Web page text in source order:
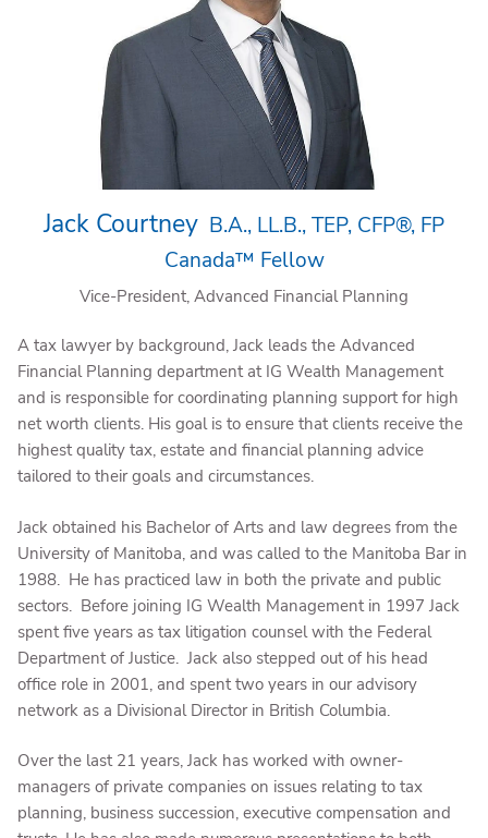
Jack Courtney B.A., LL.B., TEP, CFP®, FP
Canada™ Fellow
Vice-President, Advanced Financial Planning
A tax lawyer by background, Jack leads the Advanced
Financial Planning department at IG Wealth Management
and is responsible for coordinating planning support for high
net worth clients. His goal is to ensure that clients receive the
highest quality tax, estate and financial planning advice
tailored to their goals and circumstances.
Jack obtained his Bachelor of Arts and law degrees from the
University of Manitoba, and was called to the Manitoba Bar in
1988. He has practiced law in both the private and public
sectors. Before joining IG Wealth Management in 1997 Jack
spent five years as tax litigation counsel with the Federal
Department of Justice. Jack also stepped out of his head
office role in 2001, and spent two years in our advisory
network as a Divisional Director in British Columbia.
Over the last 21 years, Jack has worked with owner-
managers of private companies on issues relating to tax
planning, business succession, executive compensation and